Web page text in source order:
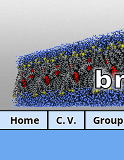
Home C. V. Group